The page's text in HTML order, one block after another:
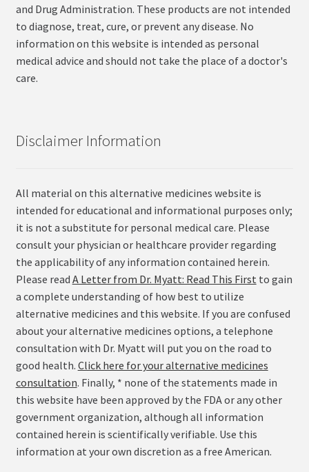
and Drug Administration. These products are not intended
to diagnose, treat, cure, or prevent any disease. No
information on this website is intended as personal
medical advice and should not take the place of a doctor's
care.
Disclaimer Information
All material on this alternative medicines website is
intended for educational and informational purposes only;
it is not a substitute for personal medical care. Please
consult your physician or healthcare provider regarding
the applicability of any information contained herein.
Please read A Letter from Dr. Myatt: Read This First to gain
a complete understanding of how best to utilize
alternative medicines and this website. If you are confused
about your alternative medicines options, a telephone
consultation with Dr. Myatt will put you on the road to
good health. Click here for your alternative medicines
consultation. Finally, * none of the statements made in
this website have been approved by the FDA or any other
government organization, although all information
contained herein is scientifically verifiable. Use this
information at your own discretion as a free American.